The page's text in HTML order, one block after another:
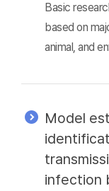
Basic
based on
animal, and
Model
infection